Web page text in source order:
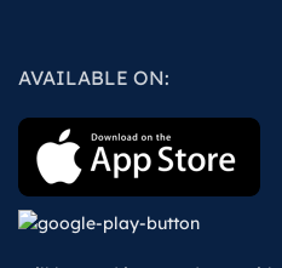
AVAILABLE ON: